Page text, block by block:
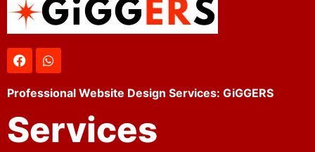
Professional Website Design Services: GiGGERS
Services